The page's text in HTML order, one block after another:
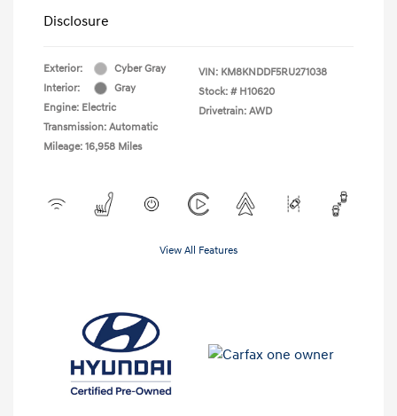
Disclosure
Exterior:
Cyber Gray
Interior:
Gray
Engine: Electric
Transmission: Automatic
Mileage: 16,958 Miles
VIN: KM8KNDDF5RU271038
Stock: # H10620
Drivetrain: AWD
View All Features